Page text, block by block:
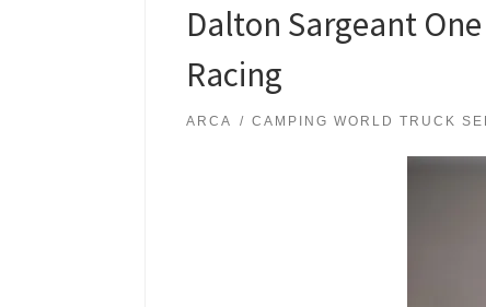
Dalton Sargeant
Racing
ARCA CAMPING WORLD TRUCK